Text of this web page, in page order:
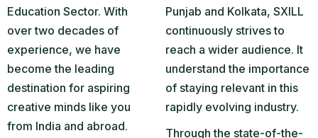
Education Sector. With
over two decades of
experience, we have
become the leading
destination for aspiring
creative minds like you
from India and abroad.
Punjab and Kolkata, SXILL
continuously strives to
reach a wider audience. It
understand the importance
of staying relevant in this
rapidly evolving industry.
Through the state-of-the-